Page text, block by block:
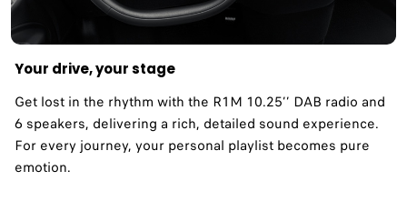
Your drive, your stage
Get lost in the rhythm with the R1M 10.25’’ DAB radio and
6 speakers, delivering a rich, detailed sound experience.
For every journey, your personal playlist becomes pure
emotion.